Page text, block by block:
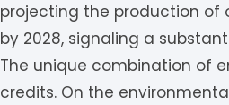
projecting the production of
by 2028, signaling a
The unique combination of
credits. On the